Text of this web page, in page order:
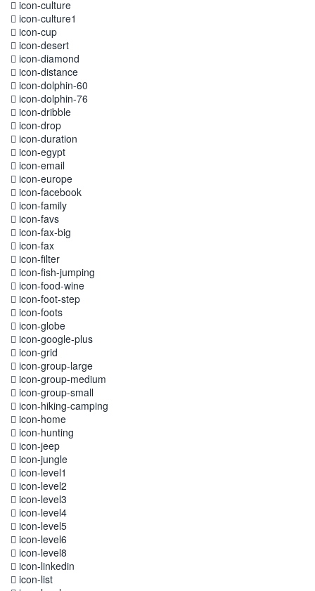
icon-culture
icon-culture1
icon-cup
icon-desert
icon-diamond
icon-distance
icon-dolphin-60
icon-dolphin-76
icon-dribble
icon-drop
icon-duration
icon-egypt
icon-email
icon-europe
icon-facebook
icon-family
icon-favs
icon-fax-big
icon-fax
icon-filter
icon-fish-jumping
icon-food-wine
icon-foot-step
icon-foots
icon-globe
icon-google-plus
icon-grid
icon-group-large
icon-group-medium
icon-group-small
icon-hiking-camping
icon-home
icon-hunting
icon-jeep
icon-jungle
icon-level1
icon-level2
icon-level3
icon-level4
icon-level5
icon-level6
icon-level8
icon-linkedin
icon-list